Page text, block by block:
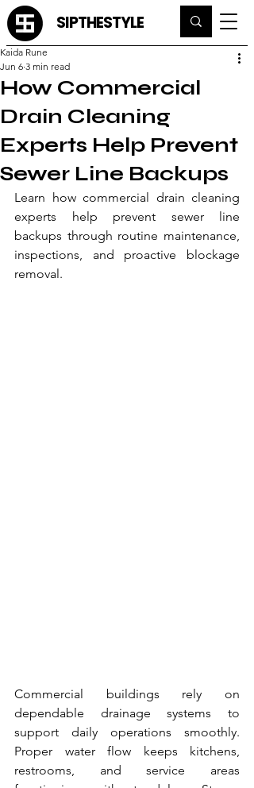
SIPTHESTYLE
How Commercial
Drain Cleaning
Experts Help Prevent
Sewer Line Backups
Kaida Rune
Jun 6 3 min read
Learn how commercial drain cleaning
experts help prevent sewer line
backups through routine maintenance,
inspections, and proactive blockage
removal.
Commercial buildings rely on
dependable drainage systems to
support daily operations smoothly.
Proper water flow keeps kitchens,
restrooms, and service areas